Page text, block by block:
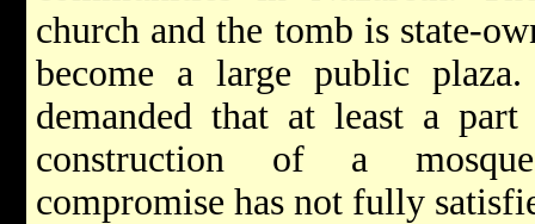
church and the tomb is state-
become a large public
demanded that at least a
construction of a
compromise has not fully